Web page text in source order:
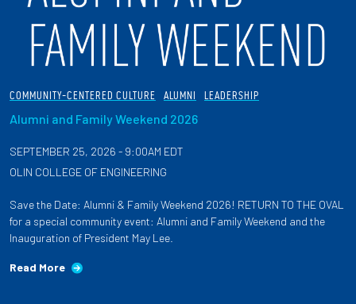
COMMUNITY-CENTERED CULTURE ALUMNI LEADERSHIP
Alumni and Family Weekend 2026
SEPTEMBER 25, 2026 - 9:00AM EDT
OLIN COLLEGE OF ENGINEERING
Save the Date: Alumni & Family Weekend 2026! RETURN TO THE OVAL
for a special community event: Alumni and Family Weekend and the
Inauguration of President May Lee.
Read More